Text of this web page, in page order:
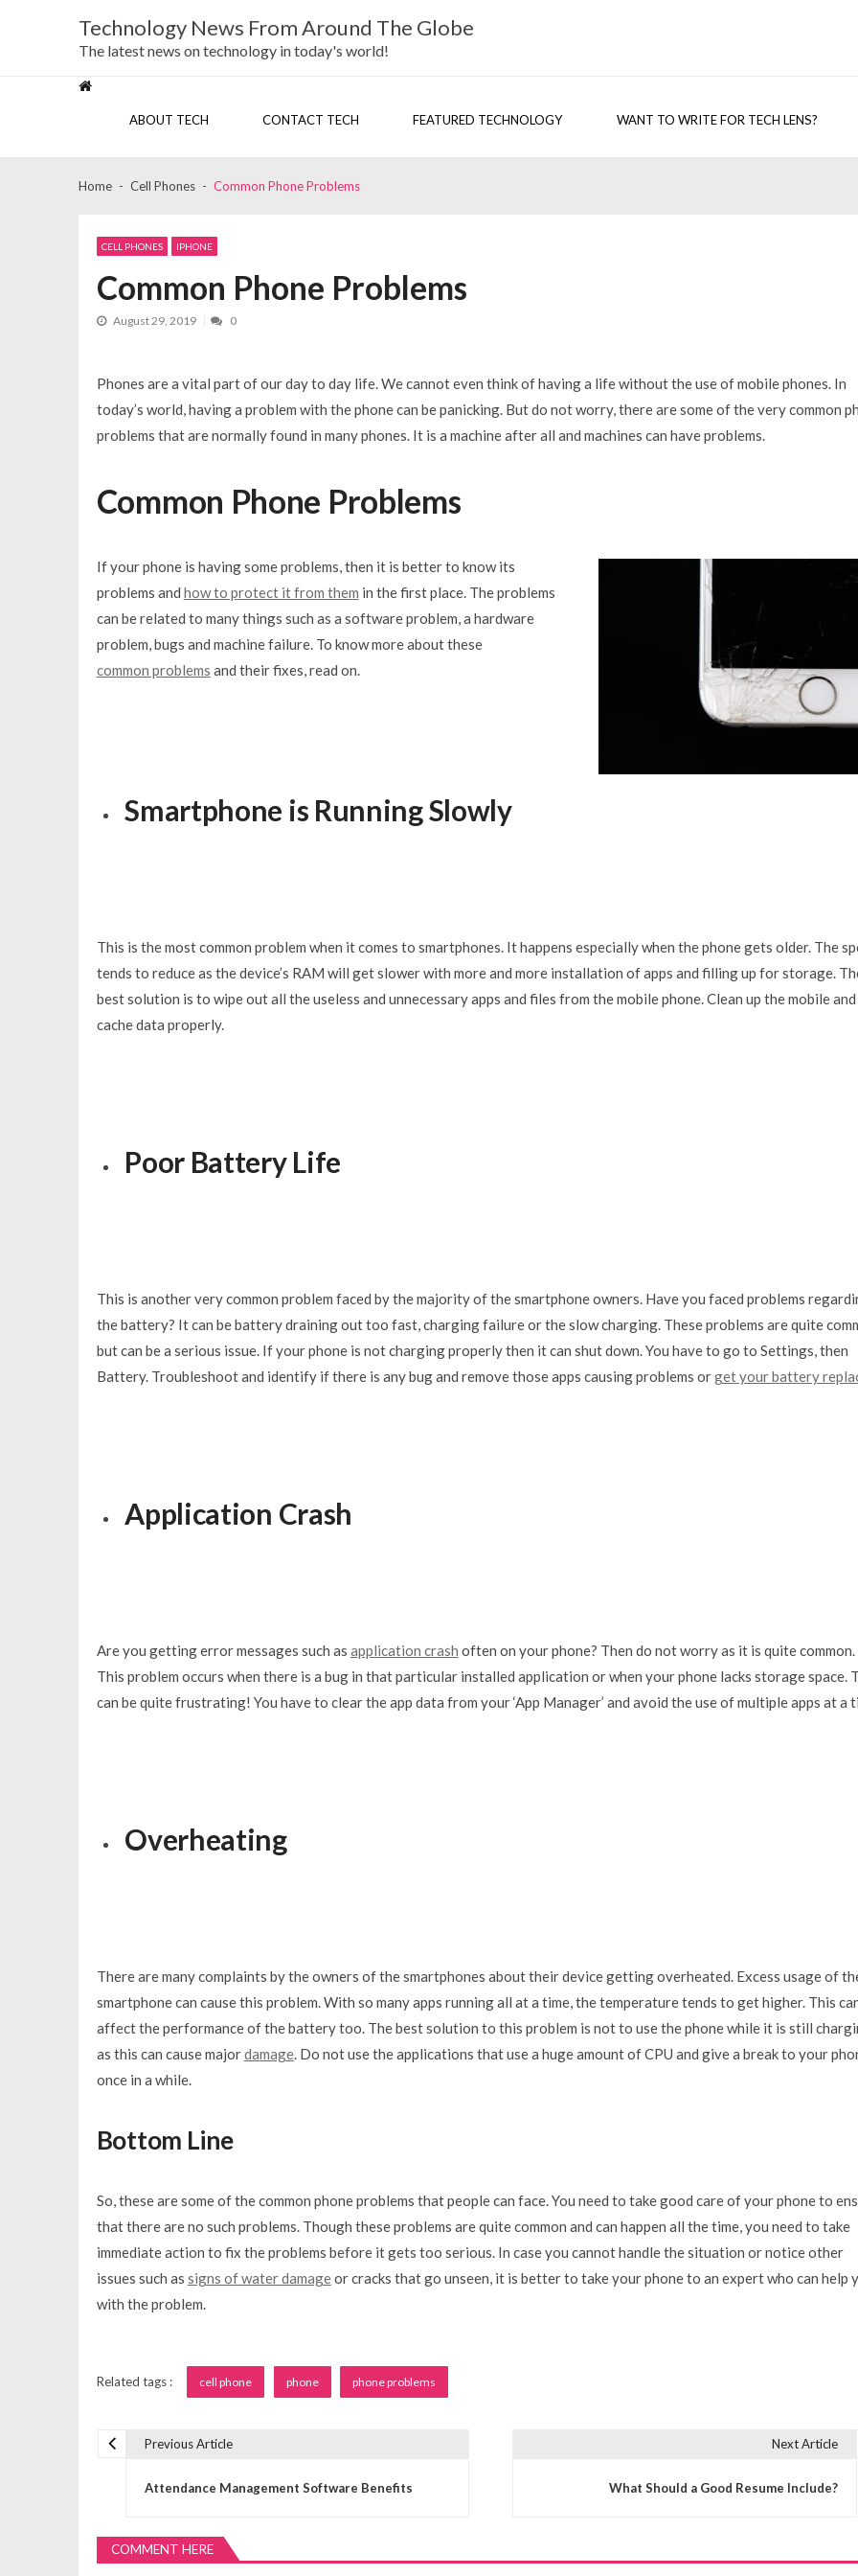
Technology News From Around The Globe
The latest news on technology in today's world!
ABOUT TECH CONTACT TECH FEATURED TECHNOLOGY WANT TO WRITE FOR TECH LENS?
Home Cell Phones Common Phone Problems
CELL PHONES IPHONE
Common Phone Problems
August 29, 2019 0
Phones are a vital part of our day to day life. We cannot even think of having a life without the use of mobile phones. In
today’s world, having a problem with the phone can be panicking. But do not worry, there are some of the very common
problems that are normally found in many phones. It is a machine after all and machines can have problems.
Common Phone Problems
If your phone is having some problems, then it is better to know its
problems and how to protect it from them in the first place. The problems
can be related to many things such as a software problem, a hardware
problem, bugs and machine failure. To know more about these
common problems and their fixes, read on.
Smartphone is Running Slowly
This is the most common problem when it comes to smartphones. It happens especially when the phone gets older. The
tends to reduce as the device’s RAM will get slower with more and more installation of apps and filling up for storage.
best solution is to wipe out all the useless and unnecessary apps and files from the mobile phone. Clean up the mobile and
cache data properly.
Poor Battery Life
This is another very common problem faced by the majority of the smartphone owners. Have you faced problems
the battery? It can be battery draining out too fast, charging failure or the slow charging. These problems are quite
but can be a serious issue. If your phone is not charging properly then it can shut down. You have to go to Settings, then
Battery. Troubleshoot and identify if there is any bug and remove those apps causing problems orget your battery
Application Crash
Are you getting error messages such as application crash often on your phone? Then do not worry as it is quite common.
This problem occurs when there is a bug in that particular installed application or when your phone lacks storage space.
can be quite frustrating! You have to clear the app data from your ‘App Manager’ and avoid the use of multiple apps at a
Overheating
There are many complaints by the owners of the smartphones about their device getting overheated. Excess usage of
smartphone can cause this problem. With so many apps running all at a time, the temperature tends to get higher. This
affect the performance of the battery too. The best solution to this problem is not to use the phone while it is still
as this can cause majordamage. Do not use the applications that use a huge amount of CPU and give a break to your
once in a while.
Bottom Line
So, these are some of the common phone problems that people can face. You need to take good care of your phone to
that there are no such problems. Though these problems are quite common and can happen all the time, you need to take
immediate action to fix the problems before it gets too serious. In case you cannot handle the situation or notice other
issues such as signs of water damageor cracks that go unseen, it is better to take your phone to an expert who can help
with the problem.
Related tags : cell phone phone phone problems
s
Previous Article
Attendance Management Software Benefits
Next Article
What Should a Good Resume Include?
COMMENT HERE